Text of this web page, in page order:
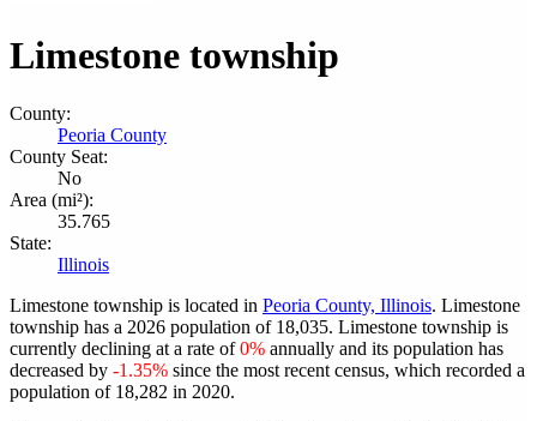
Limestone township
County:
Peoria County
County Seat:
No
Area (mi²):
35.765
State:
Illinois
Limestone township is located in Peoria County, Illinois. Limestone
township has a 2026 population of 18,035. Limestone township is
currently declining at a rate of0% annually and its population has
decreased by -1.35% since the most recent census, which recorded a
population of 18,282 in 2020.